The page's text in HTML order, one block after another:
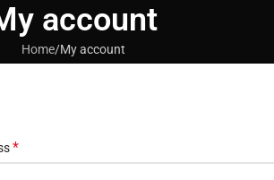
account
Home My account
*